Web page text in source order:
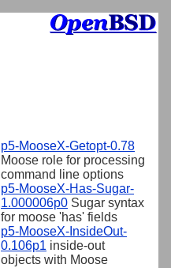
p5-MooseX-Getopt-0.78
Moose role for processing
command line options
p5-MooseX-Has-Sugar-
1.000006p0 Sugar syntax
for moose 'has' fields
p5-MooseX-InsideOut-
0.106p1 inside-out
objects with Moose